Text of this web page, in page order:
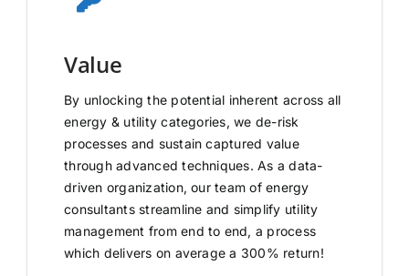
Value
By unlocking the potential inherent across all
energy & utility categories, we de-risk
processes and sustain captured value
through advanced techniques. As a data-
driven organization, our team of energy
consultants streamline and simplify utility
management from end to end, a process
which delivers on average a 300% return!